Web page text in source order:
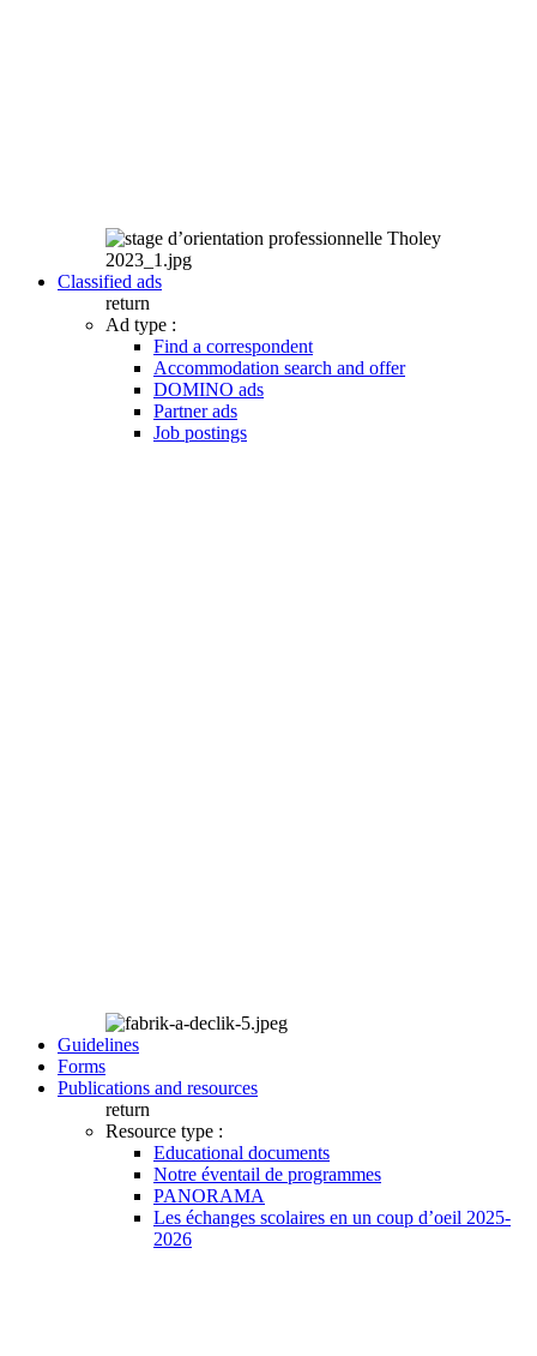
Classified ads
return
Ad type :
Find a correspondent
Accommodation search and offer
DOMINO ads
Partner ads
Job postings
Guidelines
Forms
Publications and resources
return
Resource type :
Educational documents
Notre éventail de programmes
PANORAMA
Les échanges scolaires en un coup d’oeil 2025-
2026